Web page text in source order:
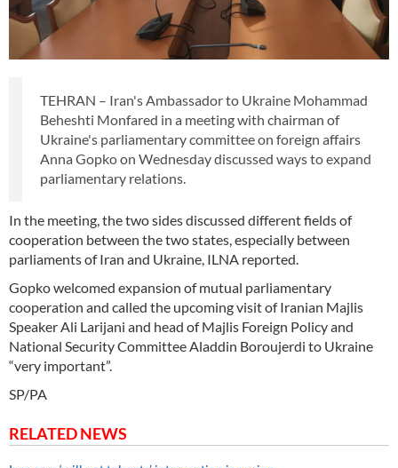
TEHRAN – Iran's Ambassador to Ukraine Mohammad
Beheshti Monfared in a meeting with chairman of
Ukraine's parliamentary committee on foreign affairs
Anna Gopko on Wednesday discussed ways to expand
parliamentary relations.
In the meeting, the two sides discussed different fields of
cooperation between the two states, especially between
parliaments of Iran and Ukraine, ILNA reported.
Gopko welcomed expansion of mutual parliamentary
cooperation and called the upcoming visit of Iranian Majlis
Speaker Ali Larijani and head of Majlis Foreign Policy and
National Security Committee Aladdin Boroujerdi to Ukraine
“very important”.
SP/PA
RELATED NEWS